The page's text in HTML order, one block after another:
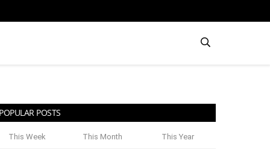
POPULAR POSTS
This Week This Month This Year